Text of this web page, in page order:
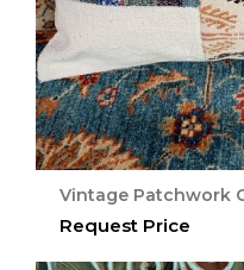
Vintage Patchwork
Request Price